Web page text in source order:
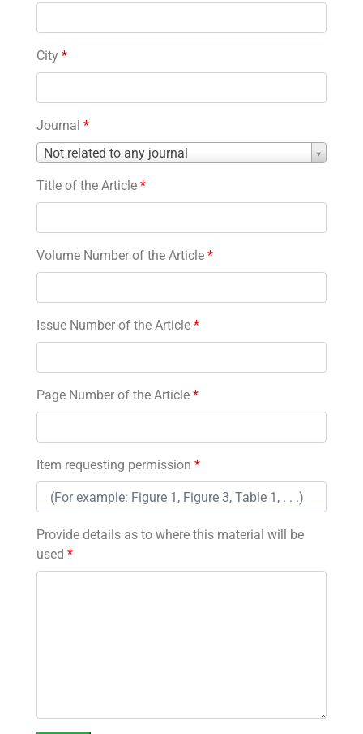
City *
Journal *
Not related to any journal
Journal
Title of the Article *
Volume Number of the Article *
Issue Number of the Article *
Page Number of the Article *
Item requesting permission *
Provide details as to where this material will be
used *